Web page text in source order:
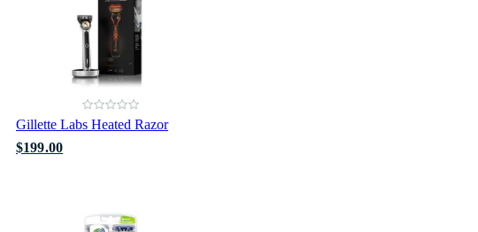
Gillette Labs Heated Razor
$199.00